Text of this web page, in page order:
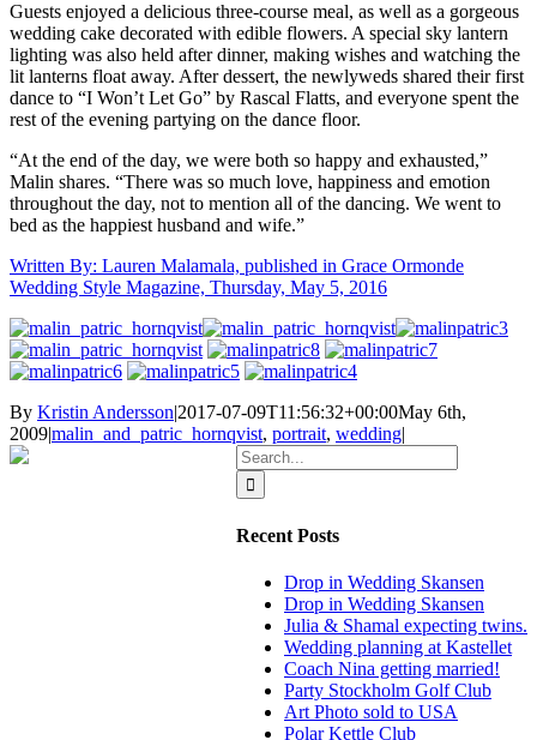
Guests enjoyed a delicious three-course meal, as well as a gorgeous
wedding cake decorated with edible flowers. A special sky lantern
lighting was also held after dinner, making wishes and watching the
lit lanterns float away. After dessert, the newlyweds shared their first
dance to “I Won’t Let Go” by Rascal Flatts, and everyone spent the
rest of the evening partying on the dance floor.
“At the end of the day, we were both so happy and exhausted,”
Malin shares. “There was so much love, happiness and emotion
throughout the day, not to mention all of the dancing. We went to
bed as the happiest husband and wife.”
Written By: Lauren Malamala, published in Grace Ormonde
Wedding Style Magazine, Thursday, May 5, 2016
By Kristin Andersson|2017-07-09T11:56:32+00:00May 6th,
2009|malin_and_patric_hornqvist, portrait, wedding|
Search
for:
Recent Posts
Drop in Wedding Skansen
Drop in Wedding Skansen
Julia & Shamal expecting twins.
Wedding planning at Kastellet
Coach Nina getting married!
Party Stockholm Golf Club
Art Photo sold to USA
Polar Kettle Club